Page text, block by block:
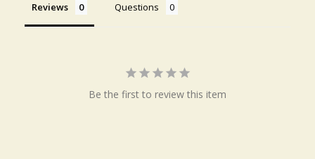
Reviews Questions
Be the first to review this item